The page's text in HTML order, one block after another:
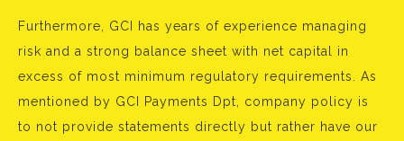
Furthermore, GCI has years of experience managing
risk and a strong balance sheet with net capital in
excess of most minimum regulatory requirements. As
mentioned by GCI Payments Dpt, company policy is
to not provide statements directly but rather have our